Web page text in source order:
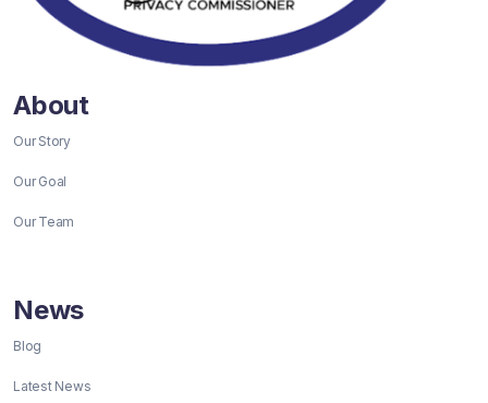
About
Our Story
Our Goal
Our Team
News
Blog
Latest News